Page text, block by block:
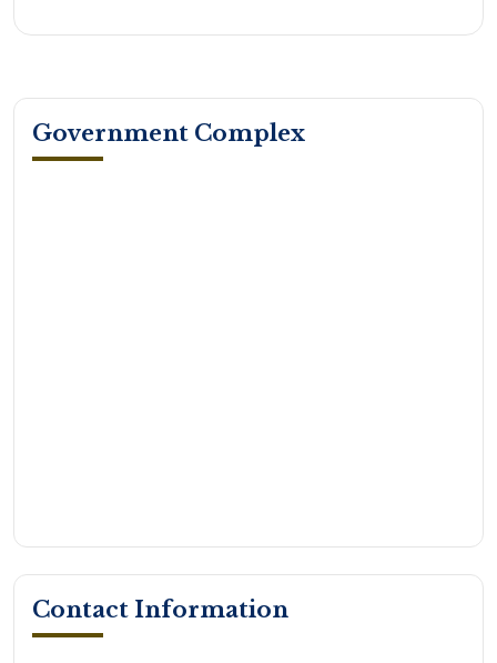
Government Complex
Contact Information